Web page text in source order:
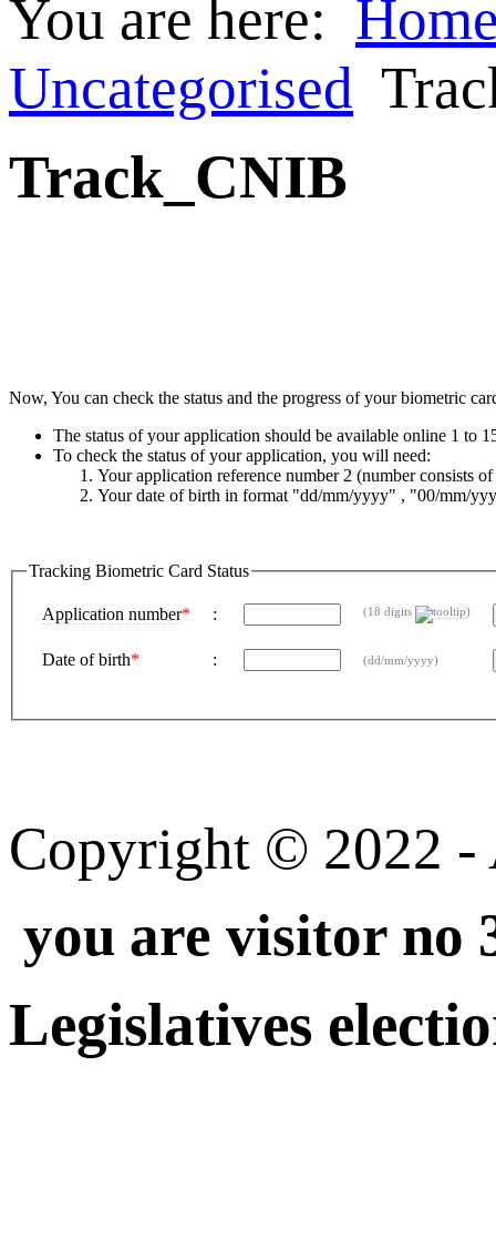
You are here:
Uncategorised
Track_CNIB
Now, You can check the status and the progress of your biometric
The status of your application should be available online 1 to
To check the status of your application, you will need:
Your application reference number 2 (number consists
Your date of birth in format "dd/mm/yyyy" , "00/mm/
Tracking Biometric Card Status
Application number* : (18 digits )
Date of birth* : (dd/mm/yyyy)
Copyright © 2022 -
you are visitor no
Legislatives